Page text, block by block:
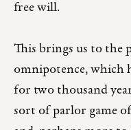
free will.
This brings us to the
omnipotence, which
for two thousand
sort of parlor game